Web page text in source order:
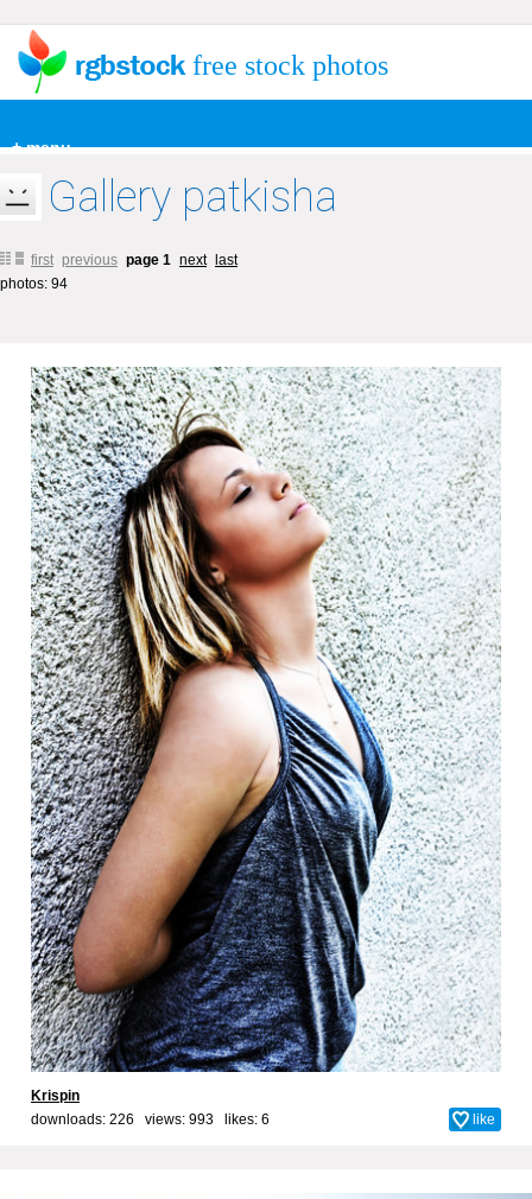
+ menu
free stock photos
Gallery patkisha
first previous page 1 next
last
photos: 94
Krispin
downloads: 226 views: 993 likes: 6 like